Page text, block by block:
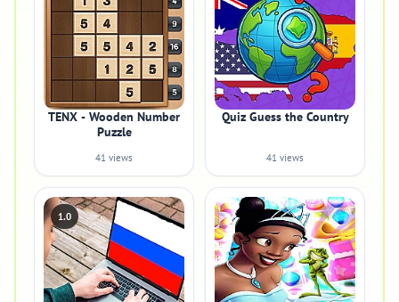
TENX - Wooden Number
Puzzle
41 views
Quiz Guess the Country
41 views
1.0